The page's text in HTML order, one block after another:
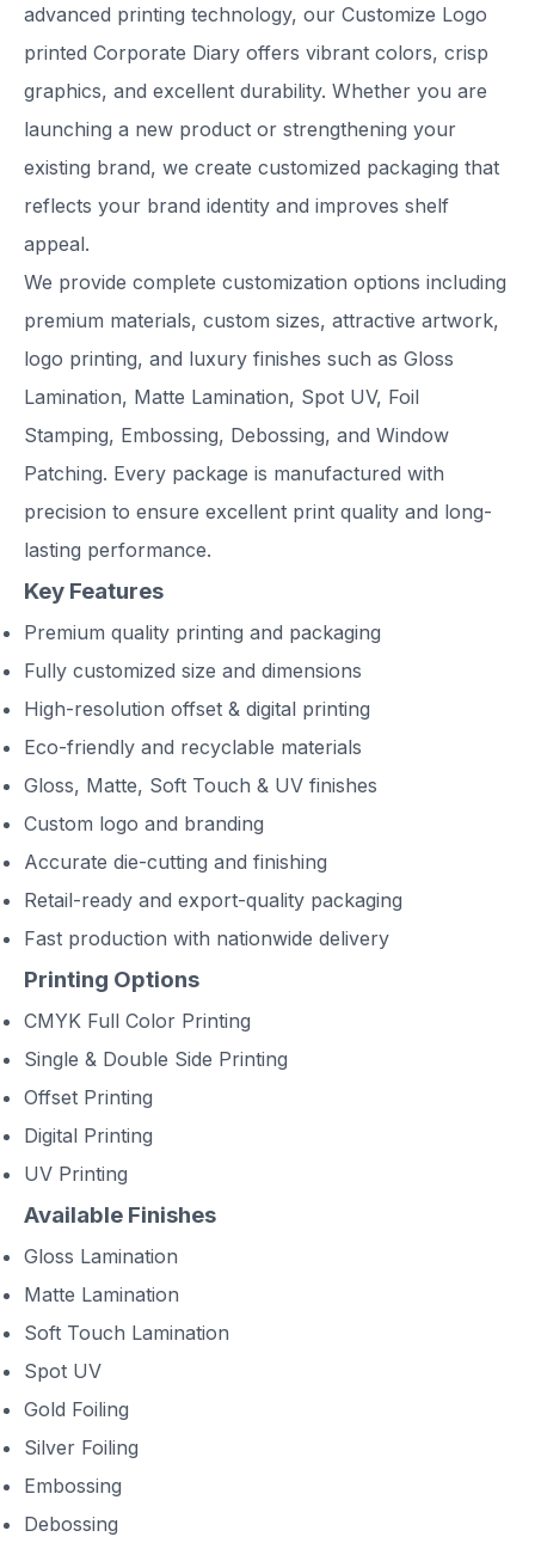
advanced printing technology, our Customize Logo
printed Corporate Diary offers vibrant colors, crisp
graphics, and excellent durability. Whether you are
launching a new product or strengthening your
existing brand, we create customized packaging that
reflects your brand identity and improves shelf
appeal.
We provide complete customization options including
premium materials, custom sizes, attractive artwork,
logo printing, and luxury finishes such as Gloss
Lamination, Matte Lamination, Spot UV, Foil
Stamping, Embossing, Debossing, and Window
Patching. Every package is manufactured with
precision to ensure excellent print quality and long-
lasting performance.
Key Features
Premium quality printing and packaging
Fully customized size and dimensions
High-resolution offset & digital printing
Eco-friendly and recyclable materials
Gloss, Matte, Soft Touch & UV finishes
Custom logo and branding
Accurate die-cutting and finishing
Retail-ready and export-quality packaging
Fast production with nationwide delivery
Printing Options
CMYK Full Color Printing
Single & Double Side Printing
Offset Printing
Digital Printing
UV Printing
Available Finishes
Gloss Lamination
Matte Lamination
Soft Touch Lamination
Spot UV
Gold Foiling
Silver Foiling
Embossing
Debossing